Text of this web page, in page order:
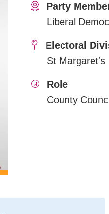
Party
Liberal
Electoral
St Margaret's
Role
County